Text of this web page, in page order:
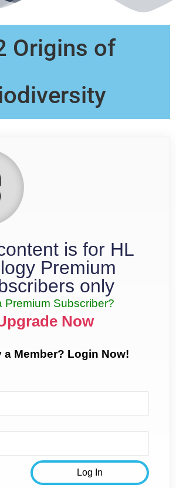
Origins of
is for HL
Premium
only
Premium Subscriber?
Now
a Member? Login Now!